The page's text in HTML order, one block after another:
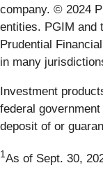
company. © 2024
entities. PGIM and
Prudential
in many
Investment
federal
deposit of or
1As of Sept. 30,